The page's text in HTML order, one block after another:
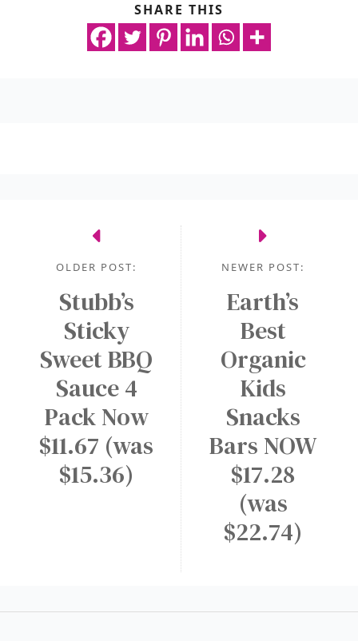
SHARE THIS
NEWER POST:
Earth’s
Best
Organic
Kids
Snacks
Bars NOW
$17.28
(was
$22.74)
OLDER POST:
Stubb’s
Sticky
Sweet BBQ
Sauce 4
Pack Now
$11.67 (was
$15.36)